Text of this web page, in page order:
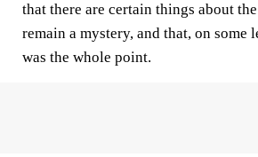
that there are certain things about
remain a mystery, and that, on some
was the whole point.